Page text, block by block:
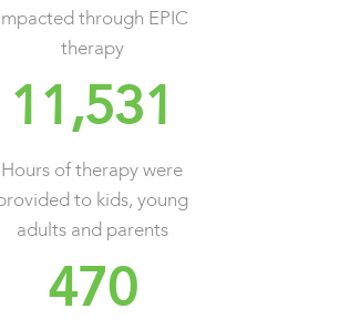
through EPIC
therapy
11,531
Hours of therapy were
to kids, young
adults and parents
470